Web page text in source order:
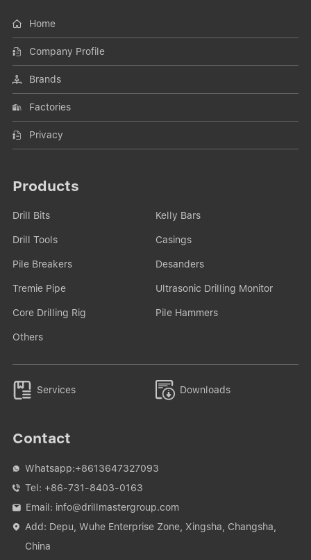
Home
Company Profile
Brands
Factories
Privacy
Products
Drill Bits Kelly Bars
Drill Tools Casings
Pile Breakers Desanders
Tremie Pipe Ultrasonic Drilling Monitor
Core Drilling Rig Pile Hammers
Others
 Services  Downloads
Contact
 Whatsapp:+8613647327093
 Tel: +86-731-8403-0163
 Email: info@drillmastergroup.com

Add: Depu, Wuhe Enterprise Zone, Xingsha, Changsha,
China